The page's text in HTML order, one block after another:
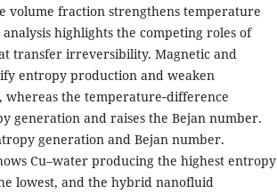
volume fraction strengthens temperature
highlights the competing roles of
transfer irreversibility. Magnetic and
entropy production and weaken
the temperature‑difference
generation and raises the Bejan number.
generation and Bejan number.
Cu–water producing the highest entropy
lowest, and the hybrid nanofluid